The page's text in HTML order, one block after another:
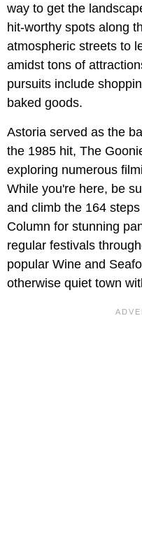
way to get the
hit-worthy spots along
atmospheric streets to
amidst tons of
pursuits include
baked goods.
Astoria served as the
the 1985 hit, The
exploring numerous
While you're here, be
and climb the 164
Column for stunning
regular festivals
popular Wine and
otherwise quiet town